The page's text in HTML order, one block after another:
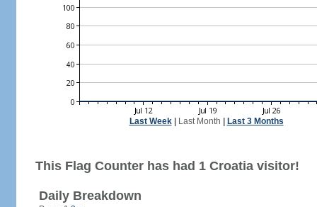
Last Week| Last Month Last 3 Months
This Flag Counter has had 1 Croatia visitor!
Daily Breakdown